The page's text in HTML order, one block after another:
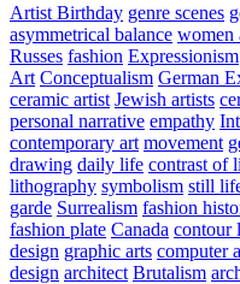
Artist Birthday genre scenes
asymmetrical balance women
Russes fashion Expressionism
Art Conceptualism German
ceramic artist Jewish artists
personal narrative empathy
contemporary art movement
drawing daily life contrast of
lithography symbolism still
garde Surrealism fashion
fashion plate Canada contour
design graphic arts computer
design architect Brutalism